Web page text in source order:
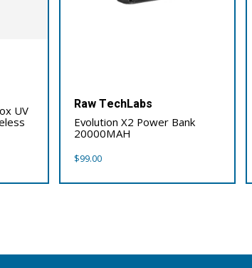
UV
Raw TechLabs
Evolution X2 Power Bank
20000MAH
$99.00